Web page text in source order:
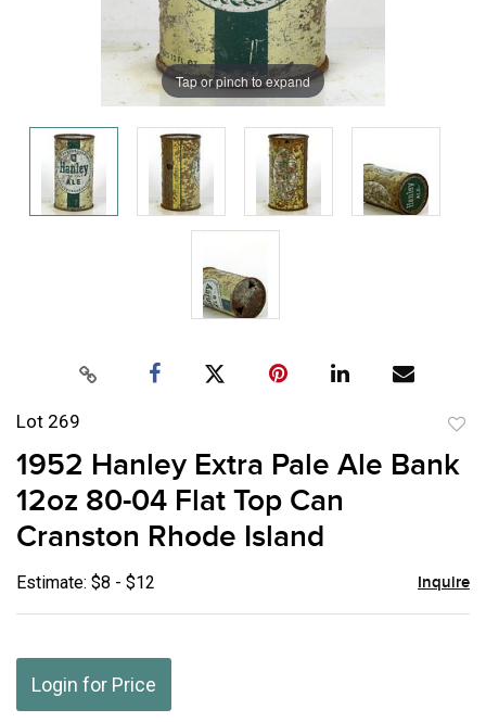
Tap or pinch to expand
Lot 269
to
1952 Hanley Extra Pale Ale Bank
12oz 80-04 Flat Top Can
Cranston Rhode Island
Estimate: $8 - $12 Inquire
Login for Price